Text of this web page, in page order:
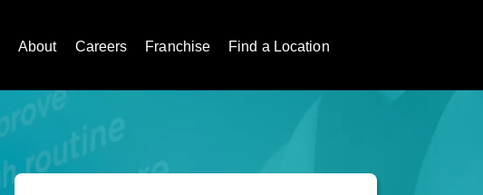
About Careers Franchise Find a Location